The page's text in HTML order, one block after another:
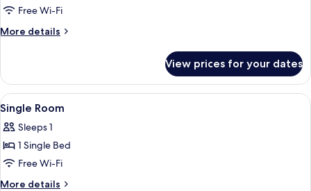
Free Wi-Fi
More details
More
Room
View prices for your dates
View
all
photos
for
Single
Room
A small, modern room with a bed, a
6
Single Room
Sleeps 1
1 Single Bed
Free Wi-Fi
More details
More